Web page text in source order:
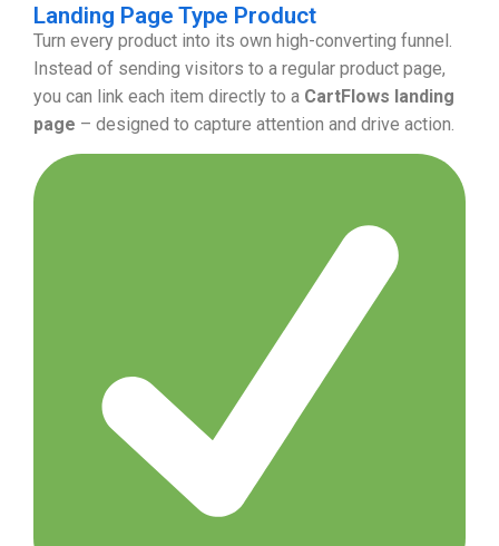
Landing Page Type Product
Turn every product into its own high-converting funnel.
Instead of sending visitors to a regular product page,
you can link each item directly to a CartFlows landing
page – designed to capture attention and drive action.